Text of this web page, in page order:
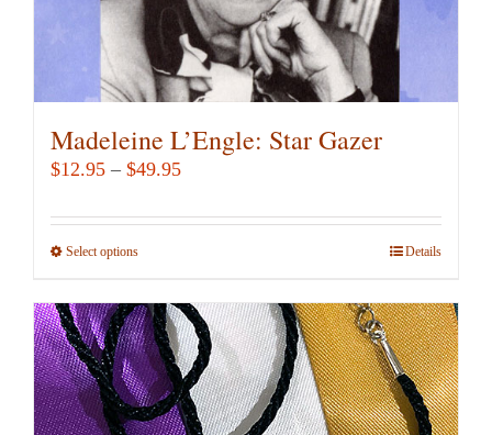
page
Madeleine L’Engle: Star Gazer
$12.95 – $49.95Price
$12.95
Select optionsThis
has
multiple
variants.
The
Details